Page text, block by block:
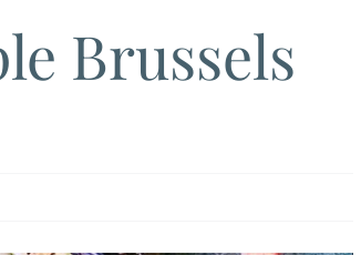
Brussels